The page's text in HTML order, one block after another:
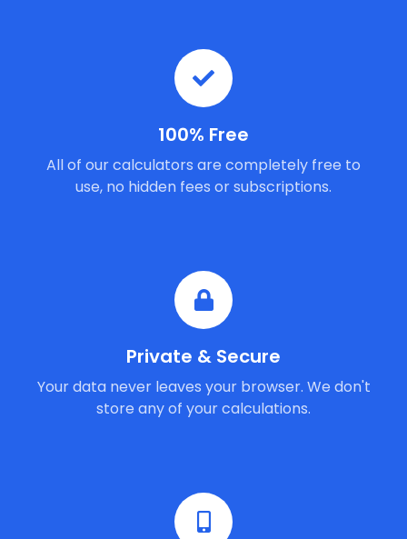
100% Free
All of our calculators are completely free to
use, no hidden fees or subscriptions.
Private & Secure
Your data never leaves your browser. We don't
store any of your calculations.